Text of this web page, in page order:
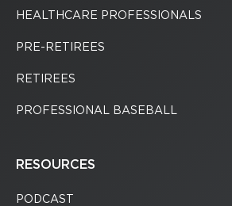
HEALTHCARE PROFESSIONALS
PRE-RETIREES
RETIREES
PROFESSIONAL BASEBALL
RESOURCES
PODCAST